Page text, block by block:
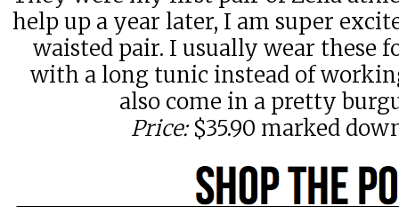
help up a year later, I am super
waisted pair. I usually wear these
with a long tunic instead of
also come in a pretty
Price:$35.90 marked